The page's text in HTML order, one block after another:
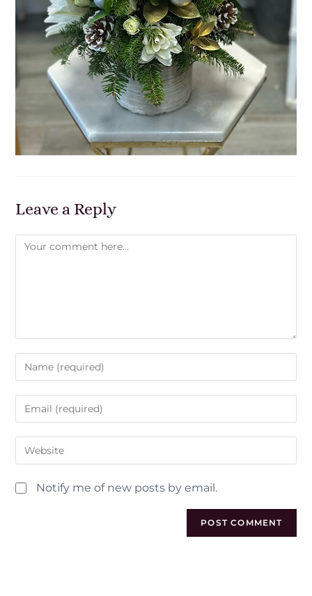
Leave a Reply
Notify me of new posts by email.